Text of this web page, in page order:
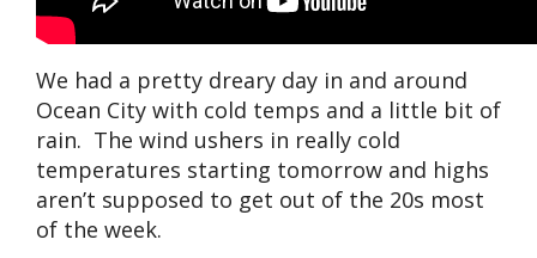
We had a pretty dreary day in and around
Ocean City with cold temps and a little bit of
rain. The wind ushers in really cold
temperatures starting tomorrow and highs
aren’t supposed to get out of the 20s most
of the week.